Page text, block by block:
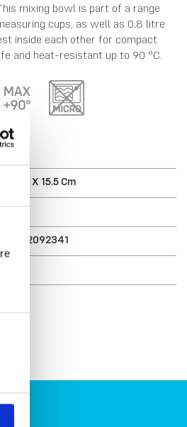
mixing bowl is part of a range
cups, as well as 0.8 litre
inside each other for compact
and heat-resistant up to 90 °C.
X 27 X 15.5 Cm
90